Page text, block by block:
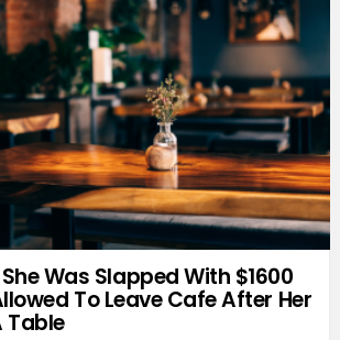
Was Slapped With $1600
To Leave Cafe After Her
Table